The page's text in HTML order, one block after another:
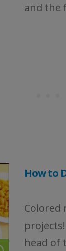
and the
How to
Colored
head of